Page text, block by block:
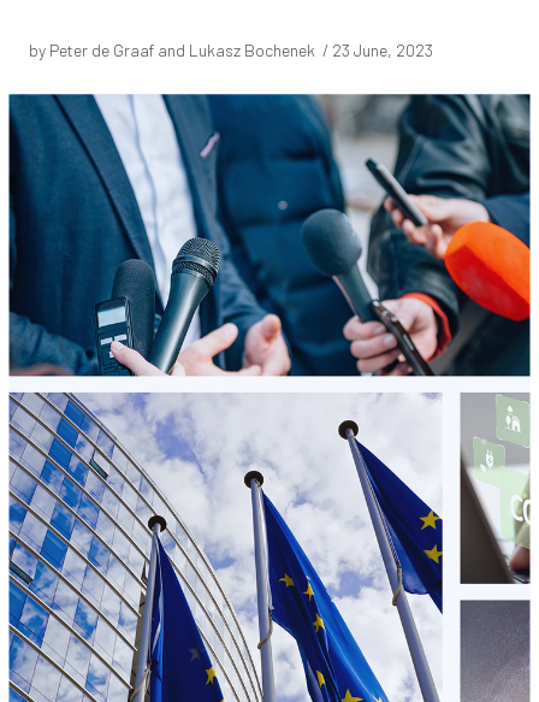
by Peter de Graaf and Lukasz Bochenek / 23 June, 2023